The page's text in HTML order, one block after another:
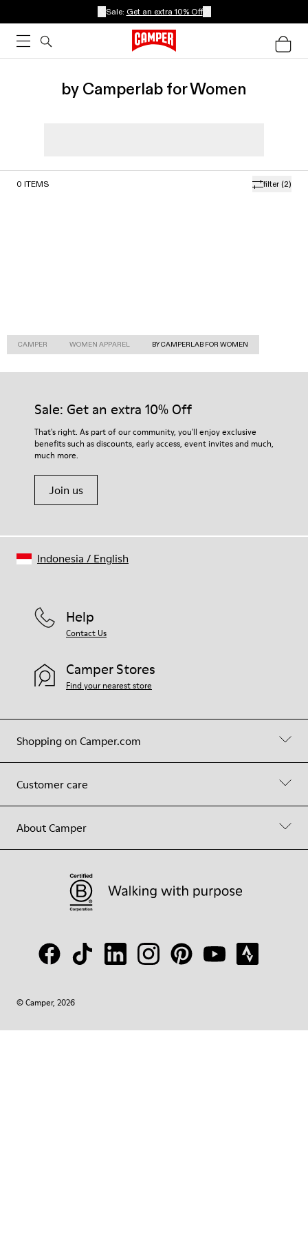
Sale: Get an extra 10% Off
by Camperlab for Women
filter (2)
0 ITEMS
CAMPER WOMEN APPAREL BY CAMPERLAB FOR WOMEN
Sale: Get an extra 10% Off
That's right. As part of our community, you'll enjoy exclusive
benefits such as discounts, early access, event invites and much,
much more.
Join us
Shopping on Camper.com
Customer care
About Camper
Help
Contact Us
Camper Stores
Find your nearest store
© Camper, 2026
Indonesia / English